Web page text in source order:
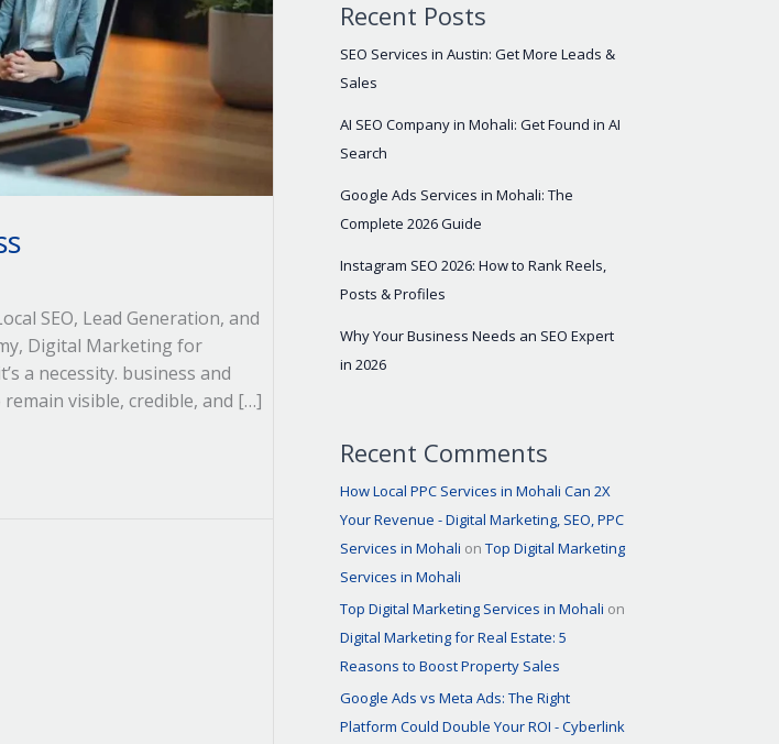
SEO, Lead Generation, and
Digital Marketing for
a necessity. business and
visible, credible, and […]
Recent Posts
SEO Services in Austin: Get More Leads &
Sales
AI SEO Company in Mohali: Get Found in AI
Search
Google Ads Services in Mohali: The
Complete 2026 Guide
Instagram SEO 2026: How to Rank Reels,
Posts & Profiles
Why Your Business Needs an SEO Expert
in 2026
Recent Comments
How Local PPC Services in Mohali Can 2X
Your Revenue - Digital Marketing, SEO, PPC
Services in Mohali onTop Digital Marketing
Services in Mohali
Top Digital Marketing Services in Mohali on
Digital Marketing for Real Estate: 5
Reasons to Boost Property Sales
Google Ads vs Meta Ads: The Right
Platform Could Double Your ROI - Cyberlink